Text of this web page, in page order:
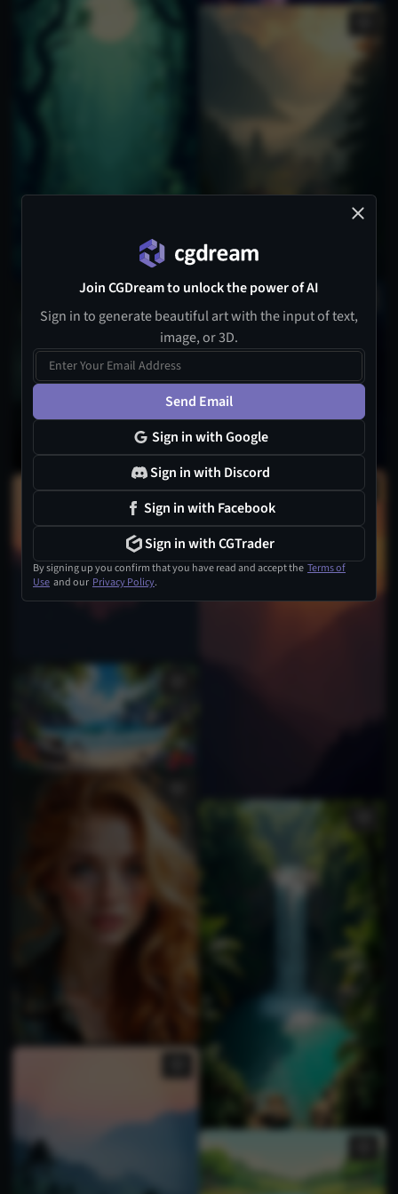
Join CGDream to unlock the power of AI
Sign in to generate beautiful art with the input of text,
image, or 3D.
Send Email
Sign in with Google
Sign in with Discord
Sign in with Facebook
Sign in with CGTrader
By signing up you confirm that you have read and accept the Terms of
Use and our Privacy Policy.